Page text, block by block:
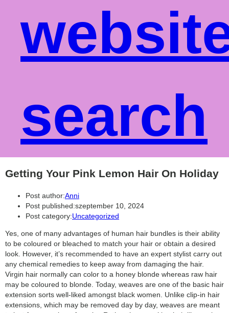
search
Getting Your Pink Lemon Hair On Holiday
Post author:Anni
Post published:szeptember 10, 2024
Post category:Uncategorized
Yes, one of many advantages of human hair bundles is their ability
to be coloured or bleached to match your hair or obtain a desired
look. However, it’s recommended to have an expert stylist carry out
any chemical remedies to keep away from damaging the hair.
Virgin hair normally can color to a honey blonde whereas raw hair
may be coloured to blonde. Today, weaves are one of the basic hair
extension sorts well-liked amongst black women. Unlike clip-in hair
extensions, which may be removed day by day, weaves are meant